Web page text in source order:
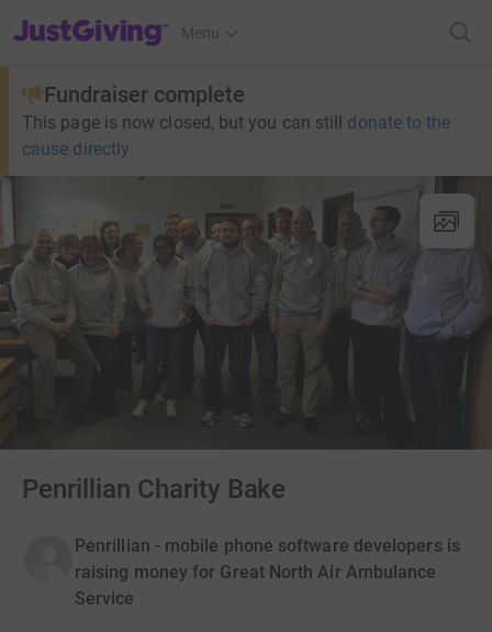
JustGiving’s homepage
Menu
Fundraiser complete
This page is now closed, but you can still donate to the
cause directly
Penrillian Charity Bake
Penrillian - mobile phone software developers is
raising money for Great North Air Ambulance
Service